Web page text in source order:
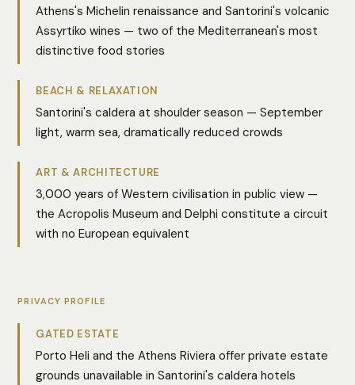
Athens's Michelin renaissance and Santorini's volcanic
Assyrtiko wines — two of the Mediterranean's most
distinctive food stories
BEACH & RELAXATION
Santorini's caldera at shoulder season — September
light, warm sea, dramatically reduced crowds
ART & ARCHITECTURE
3,000 years of Western civilisation in public view —
the Acropolis Museum and Delphi constitute a circuit
with no European equivalent
PRIVACY PROFILE
GATED ESTATE
Porto Heli and the Athens Riviera offer private estate
grounds unavailable in Santorini's caldera hotels